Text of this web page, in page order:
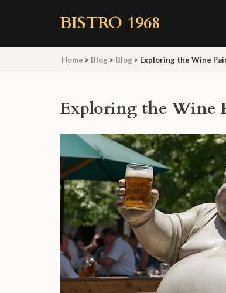
BISTRO 1968
Home > Blog > Blog > Exploring the Wine
Exploring the Wine